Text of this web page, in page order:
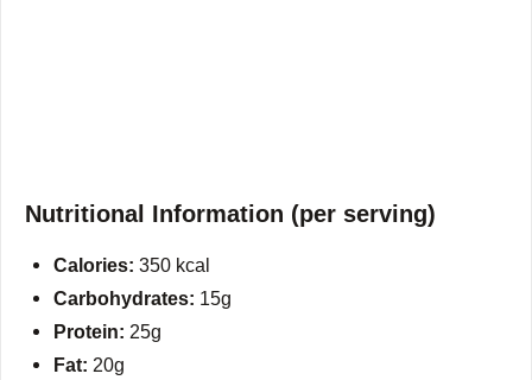
Nutritional Information (per serving)
Calories: 350 kcal
Carbohydrates: 15g
Protein: 25g
Fat: 20g